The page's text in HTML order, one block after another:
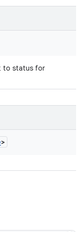
to status for
>